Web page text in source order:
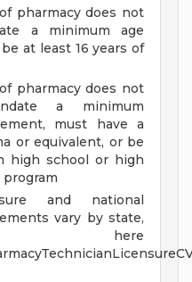
pharmacy does not
a minimum age
at least 16 years of
pharmacy does not
a minimum
must have a
or equivalent, or be
high school or high
and national
vary by state,
here